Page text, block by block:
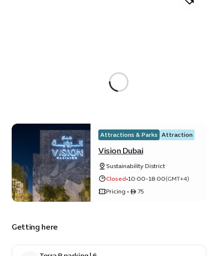
Attractions & Parks Attraction
Vision Dubai
Sustainability District
Closed•10:00-18:00(GMT+4)
Pricing • ê 75
Getting here